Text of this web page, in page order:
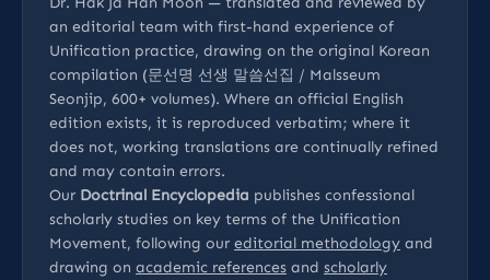
an editorial team with first-hand experience of
Unification practice, drawing on the original Korean
compilation (문선명 선생 말씀선집 / Malsseum
Seonjip, 600+ volumes). Where an official English
edition exists, it is reproduced verbatim; where it
does not, working translations are continually refined
and may contain errors.
Our Doctrinal Encyclopedia publishes confessional
scholarly studies on key terms of the Unification
Movement, following our editorial methodology and
drawing on academic references and scholarly